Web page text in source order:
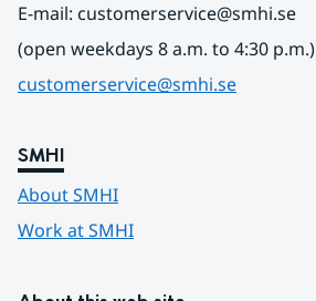
E-mail: customerservice@smhi.se
(open weekdays 8 a.m. to 4:30 p.m.)
customerservice@smhi.se
SMHI
About SMHI
Work at SMHI